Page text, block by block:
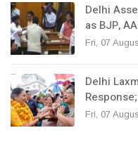
Delhi
as BJP,
Fri, 07
Delhi
Fri, 07